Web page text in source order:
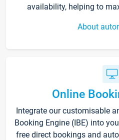
availability, helping to
About
Online
Integrate our customisable
Booking Engine (IBE) into
free direct bookings and